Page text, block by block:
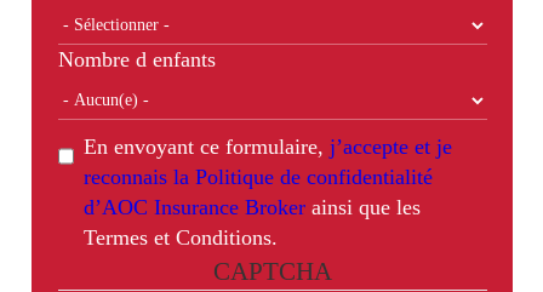
Nombre d enfants
En envoyant ce formulaire, j’accepte et je
reconnais la Politique de confidentialité
d’AOC Insurance Brokerainsi que les
Termes et Conditions.
CAPTCHA